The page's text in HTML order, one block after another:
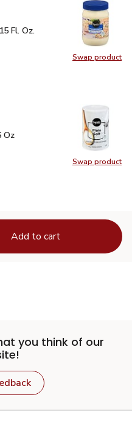
Swap product
Swap
15 Fl. Oz.
Fl. Oz.
Swap product
Swap
Oz
Oz
Add to cart
you think of our